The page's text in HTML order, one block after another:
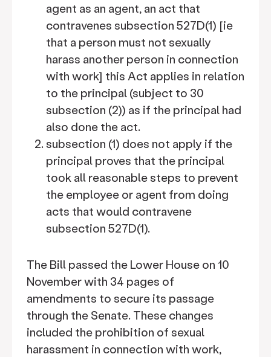
agent as an agent, an act that
contravenes subsection 527D(1) [ie
that a person must not sexually
harass another person in connection
with work] this Act applies in relation
to the principal (subject to 30
subsection (2)) as if the principal had
also done the act.
subsection (1) does not apply if the
principal proves that the principal
took all reasonable steps to prevent
the employee or agent from doing
acts that would contravene
subsection 527D(1).
The Bill passed the Lower House on 10
November with 34 pages of
amendments to secure its passage
through the Senate. These changes
included the prohibition of sexual
harassment in connection with work,